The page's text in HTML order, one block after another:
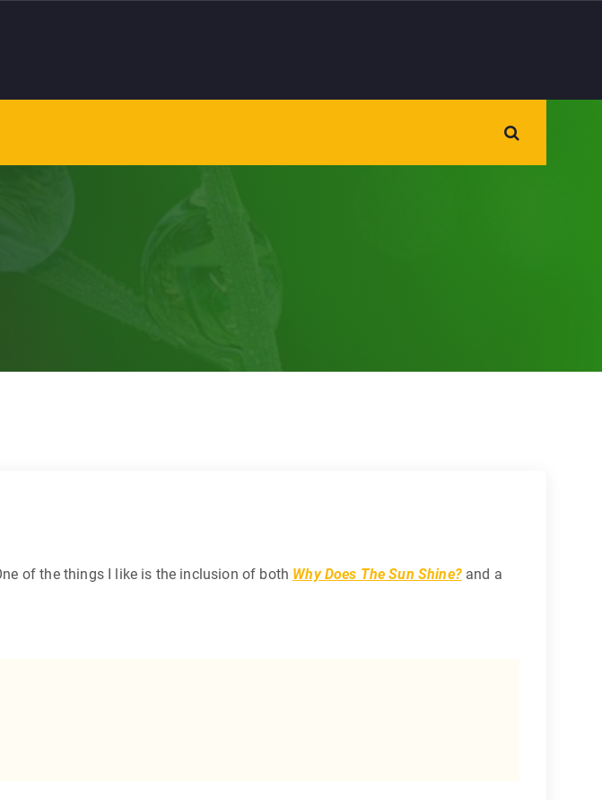
of the things I like is the inclusion of both Why Does The Sun Shine?and a